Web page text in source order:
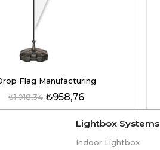
Flag Manufacturing
₺958,76
₺1.018,34
Lightbox Systems
Indoor Lightbox